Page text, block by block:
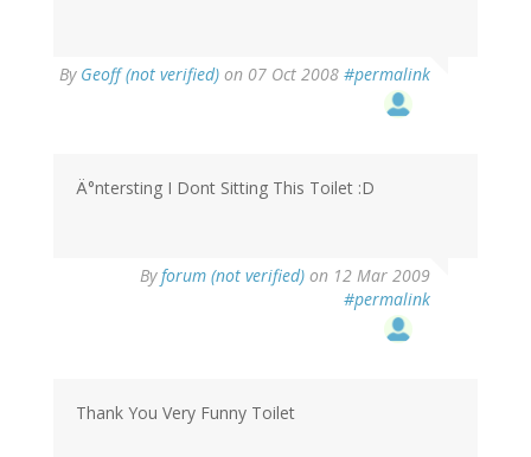
By Geoff (not verified) on 07 Oct 2008 #permalink
Ä°ntersting I Dont Sitting This Toilet :D
Byforum (not verified) on 12 Mar 2009
#permalink
Thank You Very Funny Toilet